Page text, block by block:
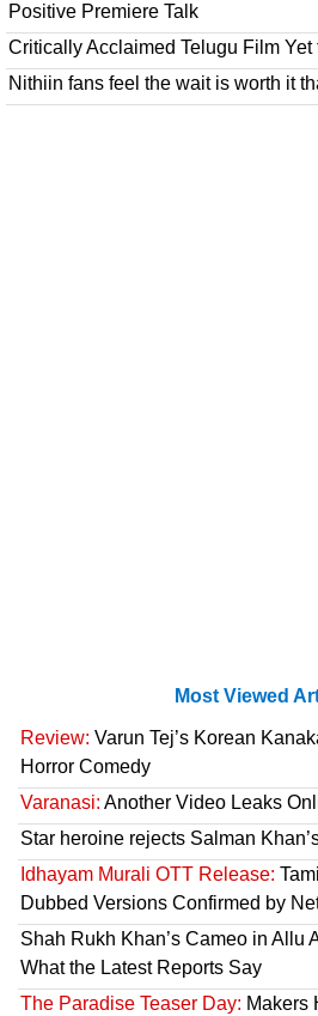
Positive Premiere Talk
Critically Acclaimed Telugu Film
Nithiin fans feel the wait is worth it
Most Viewed
Review: Varun Tej’s Korean
Horror Comedy
Varanasi: Another Video Leaks
Star heroine rejects Salman
Idhayam Murali OTT Release:
Dubbed Versions Confirmed by
Shah Rukh Khan’s Cameo in Allu
What the Latest Reports Say
The Paradise Teaser Day: Makers